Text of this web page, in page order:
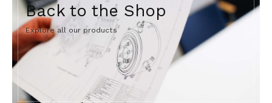
Back to the Shop
Explore all our products